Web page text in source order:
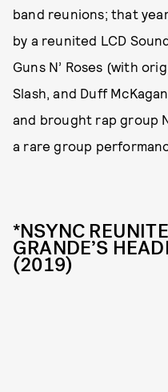
band reunions; that
by a reunited LCD
Guns N’ Roses (with
Slash, and Duff
and brought rap group
a rare group
*NSYNC
GRANDE’S
(2019)